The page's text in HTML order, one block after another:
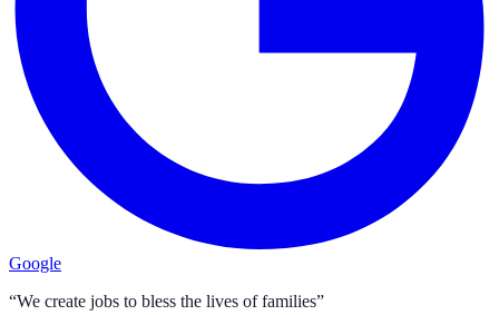
Google
“We create jobs to bless the lives of families”